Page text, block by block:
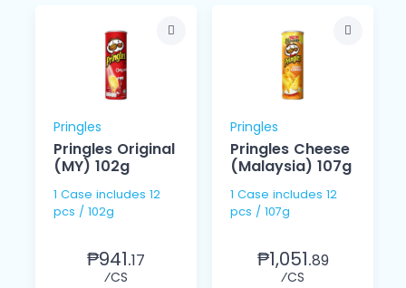
Pringles
Pringles Original
(MY) 102g
1 Case includes 12
pcs / 102g
₱941.17
⁄CS
Pringles
Pringles Cheese
(Malaysia) 107g
1 Case includes 12
pcs / 107g
₱1,051.89
⁄CS